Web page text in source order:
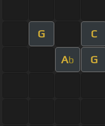
G C
Ab G